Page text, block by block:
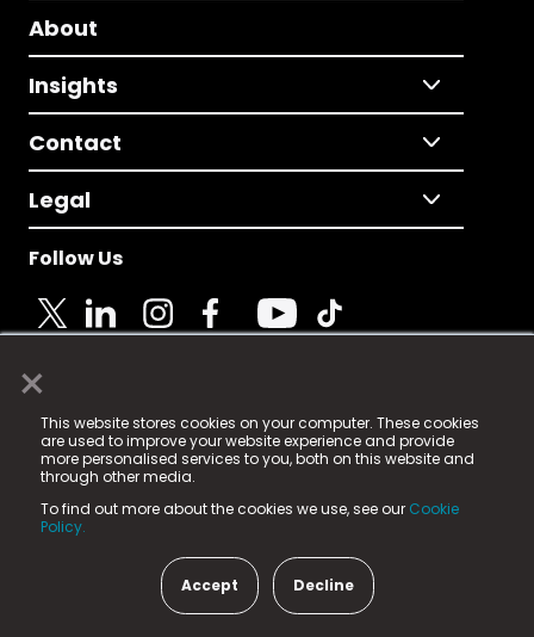
×
This website stores cookies on your computer. These cookies
are used to improve your website experience and provide
more personalised services to you, both on this website and
through other media.
To find out more about the cookies we use, see our Cookie
Policy.
Accept Decline
About
Insights
Contact
Legal
Follow Us
© 2025 Fame Media Tech Limited. n-gage.io is a
registered trademark.
Fame Media Tech (trading as n-gage.io) is registered
in England & Wales
15 Parsons Court, Welbury Way, Aycliffe Business Park,
County Durham, DL5 6ZE (Company Number